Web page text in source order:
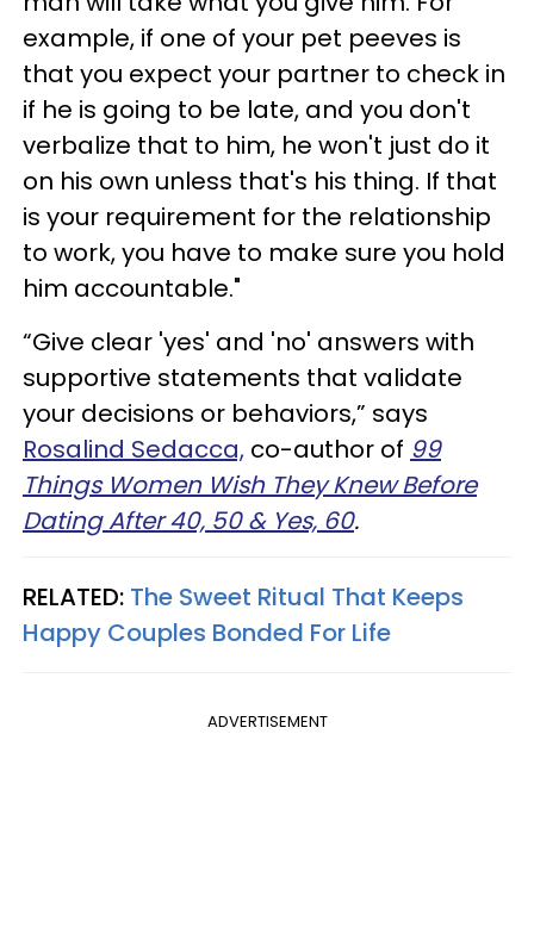
example, if one of your pet peeves is
that you expect your partner to check in
if he is going to be late, and you don't
verbalize that to him, he won't just do it
on his own unless that's his thing. If that
is your requirement for the relationship
to work, you have to make sure you hold
him accountable."
“Give clear 'yes' and 'no' answers with
supportive statements that validate
your decisions or behaviors,” says
Rosalind Sedacca, co-author of 99
Things Women Wish They Knew Before
Dating After 40, 50 & Yes, 60.
RELATED: The Sweet Ritual That Keeps
Happy Couples Bonded For Life
ADVERTISEMENT